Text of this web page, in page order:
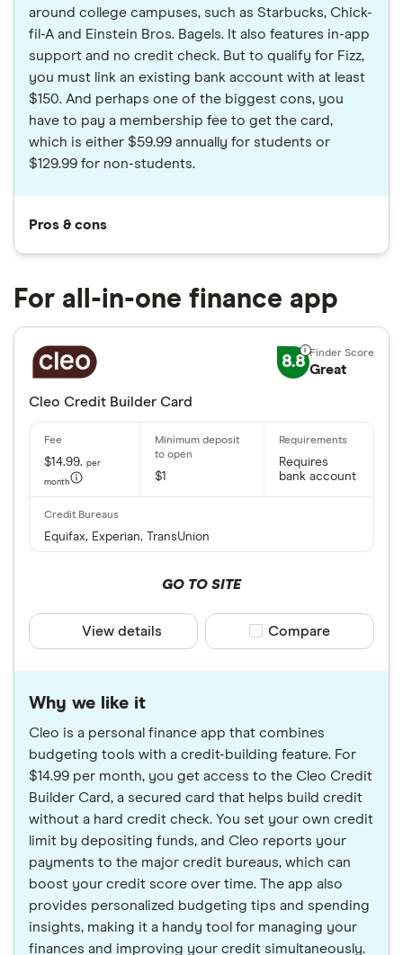
around college campuses, such as Starbucks, Chick-
fil-A and Einstein Bros. Bagels. It also features in-app
support and no credit check. But to qualify for Fizz,
you must link an existing bank account with at least
$150. And perhaps one of the biggest cons, you
have to pay a membership fee to get the card,
which is either $59.99 annually for students or
$129.99 for non-students.
Pros & cons
For all-in-one finance app
8.8 Great
Cleo Credit Builder Card
$14.99. per
month $1
Requires
bank account
Equifax, Experian, TransUnion
GO TO SITE
View details Compare product
Compare
Why we like it
Cleo is a personal finance app that combines
budgeting tools with a credit-building feature. For
$14.99 per month, you get access to the Cleo Credit
Builder Card, a secured card that helps build credit
without a hard credit check. You set your own credit
limit by depositing funds, and Cleo reports your
payments to the major credit bureaus, which can
boost your credit score over time. The app also
provides personalized budgeting tips and spending
insights, making it a handy tool for managing your
finances and improving your credit simultaneously.